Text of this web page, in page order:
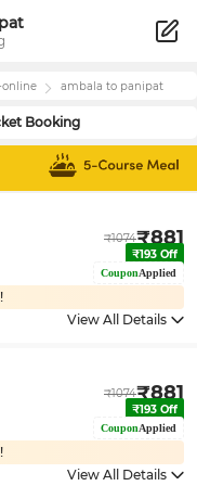
ambala to panipat
Booking
₹1074₹881
₹193 Off
CouponApplied
View All Details
₹1074₹881
₹193 Off
CouponApplied
View All Details